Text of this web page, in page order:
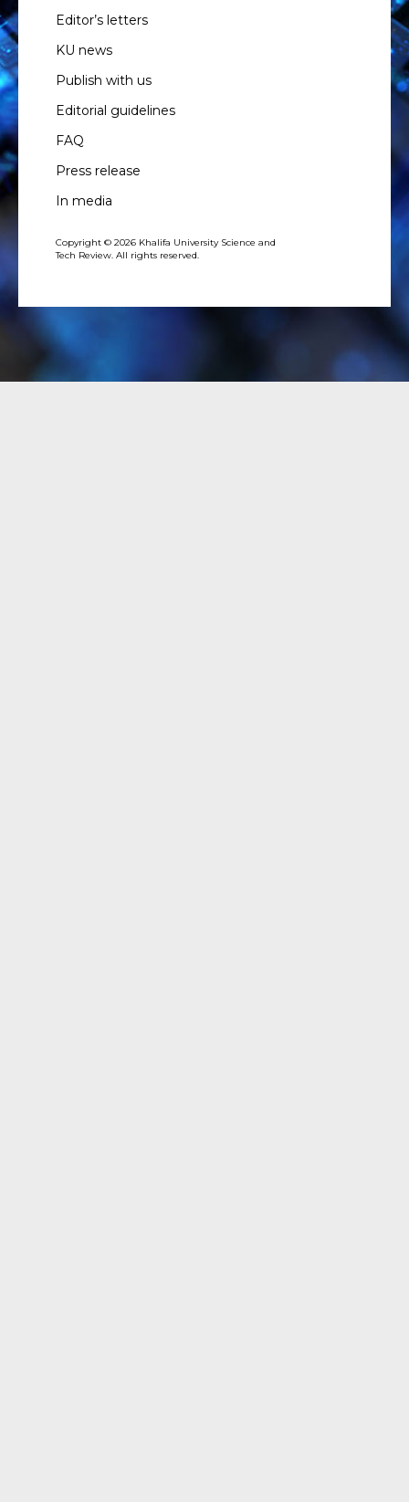
Editor’s letters
KU news
Publish with us
Editorial guidelines
FAQ
Press release
In media
Copyright © 2026 Khalifa University Science and
Tech Review. All rights reserved.